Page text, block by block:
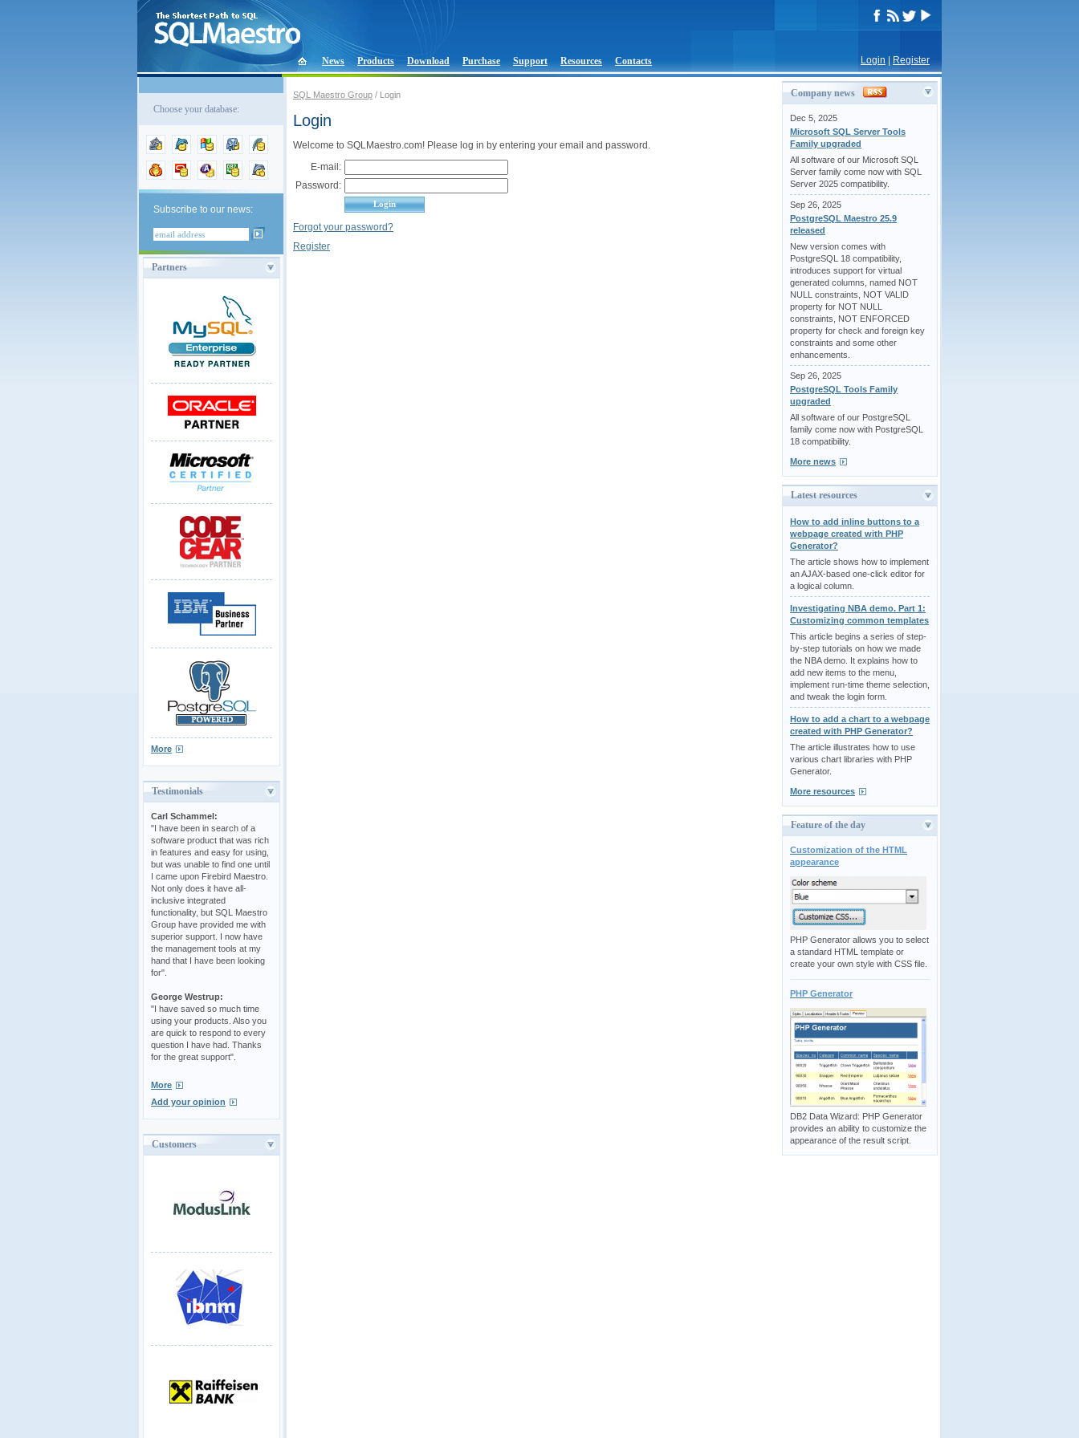
Login Register
News Products Download Purchase Support Resources Contacts
Choose your database:
Subscribe to our news:
Partners
More
Testimonials
Carl Schammel:
"I have been in search of a
software product that was rich
in features and easy for using,
but was unable to find one until
I came upon Firebird Maestro.
Not only does it have all-
inclusive integrated
functionality, but SQL Maestro
Group have provided me with
superior support. I now have
the management tools at my
hand that I have been looking
for".
George Westrup:
"I have saved so much time
using your products. Also you
are quick to respond to every
question I have had. Thanks
for the great support".
More
Add your opinion
Customers
SQL Maestro Group / Login
Login
Welcome to SQLMaestro.com! Please log in by entering your email and password.
E-mail:
Password:
Forgot your password?
Register
Company news
Dec 5, 2025
Microsoft SQL Server Tools
Family upgraded
All software of our Microsoft SQL
Server family come now with SQL
Server 2025 compatibility.
Sep 26, 2025
PostgreSQL Maestro 25.9
released
New version comes with
PostgreSQL 18 compatibility,
introduces support for virtual
generated columns, named NOT
NULL constraints, NOT VALID
property for NOT NULL
constraints, NOT ENFORCED
property for check and foreign key
constraints and some other
enhancements.
Sep 26, 2025
PostgreSQL Tools Family
upgraded
All software of our PostgreSQL
family come now with PostgreSQL
18 compatibility.
More news
Latest resources
How to add inline buttons to a
webpage created with PHP
Generator?
The article shows how to implement
an AJAX-based one-click editor for
a logical column.
Investigating NBA demo. Part 1:
Customizing common templates
This article begins a series of step-
by-step tutorials on how we made
the NBA demo. It explains how to
add new items to the menu,
implement run-time theme selection,
and tweak the login form.
How to add a chart to a webpage
created with PHP Generator?
The article illustrates how to use
various chart libraries with PHP
Generator.
More resources
Feature of the day
Customization of the HTML
appearance
PHP Generator allows you to select
a standard HTML template or
create your own style with CSS file.
PHP Generator
DB2 Data Wizard: PHP Generator
provides an ability to customize the
appearance of the result script.